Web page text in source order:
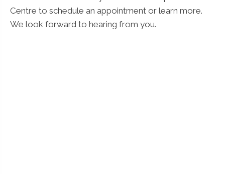
Centre to schedule an appointment or learn more.
We look forward to hearing from you.